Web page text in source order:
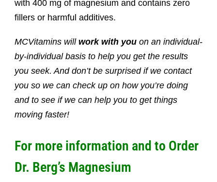
with 400 mg of magnesium and contains zero
fillers or harmful additives.
MCVitamins will work with youon an individual-
by-individual basis to help you get the results
you seek. And don’t be surprised if we contact
you so we can check up on how you’re doing
and to see if we can help you to get things
moving faster!
For more information and to Order
Dr. Berg’s Magnesium